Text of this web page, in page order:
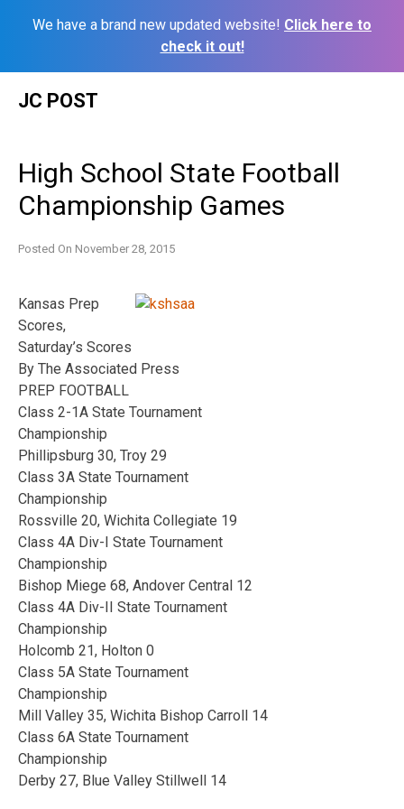
We have a brand new updated website! Click here to
check it out!
JC POST
High School State Football
Championship Games
Posted On November 28, 2015
Kansas Prep
Scores,
Saturday’s Scores
By The Associated Press
PREP FOOTBALL
Class 2-1A State Tournament
Championship
Phillipsburg 30, Troy 29
Class 3A State Tournament
Championship
Rossville 20, Wichita Collegiate 19
Class 4A Div-I State Tournament
Championship
Bishop Miege 68, Andover Central 12
Class 4A Div-II State Tournament
Championship
Holcomb 21, Holton 0
Class 5A State Tournament
Championship
Mill Valley 35, Wichita Bishop Carroll 14
Class 6A State Tournament
Championship
Derby 27, Blue Valley Stillwell 14